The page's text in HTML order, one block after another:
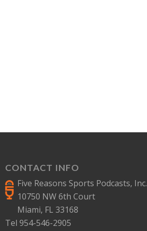
CONTACT INFO
Five Reasons Sports Podcasts, Inc.
10750 NW 6th Court
Miami, FL 33168
Tel 954-546-2905